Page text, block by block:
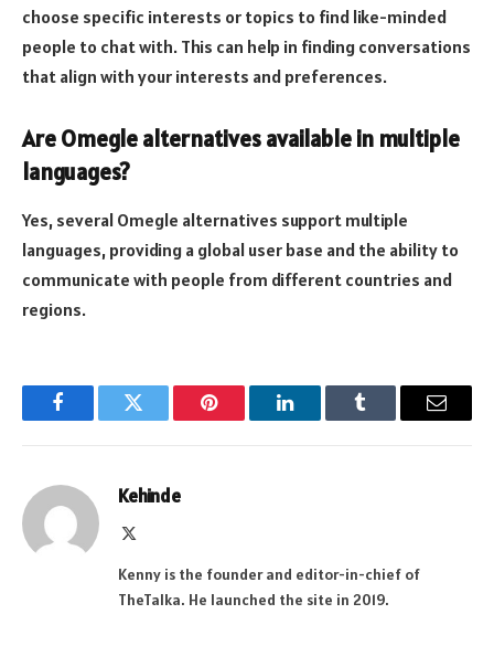
choose specific interests or topics to find like-minded
people to chat with. This can help in finding conversations
that align with your interests and preferences.
Are Omegle alternatives available in multiple
languages?
Yes, several Omegle alternatives support multiple
languages, providing a global user base and the ability to
communicate with people from different countries and
regions.
FacebookTwitter Pinterest LinkedInTumblr Email
Kehinde
Kenny is the founder and editor-in-chief of
TheTalka. He launched the site in 2019.